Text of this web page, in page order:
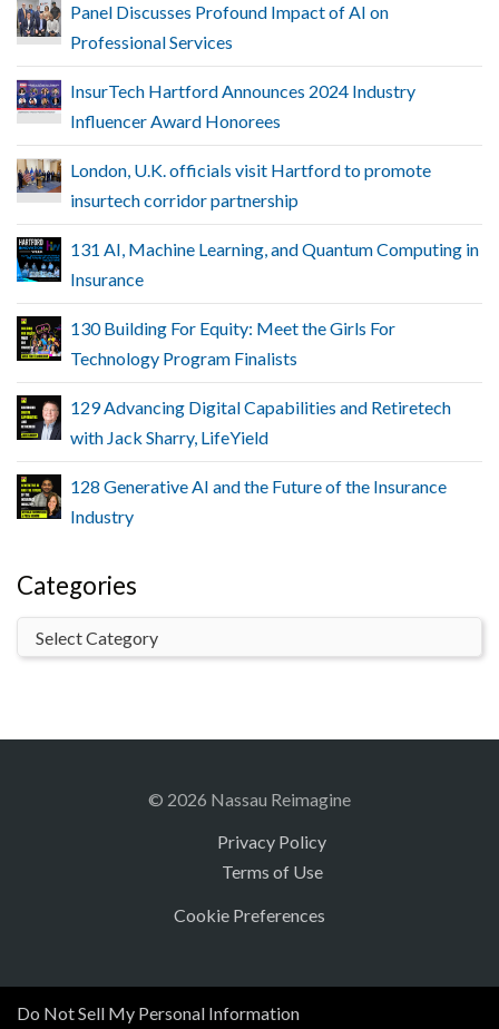
Panel Discusses Profound Impact of AI on
Professional Services
InsurTech Hartford Announces 2024 Industry
Influencer Award Honorees
London, U.K. officials visit Hartford to promote
insurtech corridor partnership
131 AI, Machine Learning, and Quantum Computing in
Insurance
130 Building For Equity: Meet the Girls For
Technology Program Finalists
129 Advancing Digital Capabilities and Retiretech
with Jack Sharry, LifeYield
128 Generative AI and the Future of the Insurance
Industry
Categories
© 2026 Nassau Reimagine
Privacy Policy
Terms of Use
Cookie Preferences
Do Not Sell My Personal Information